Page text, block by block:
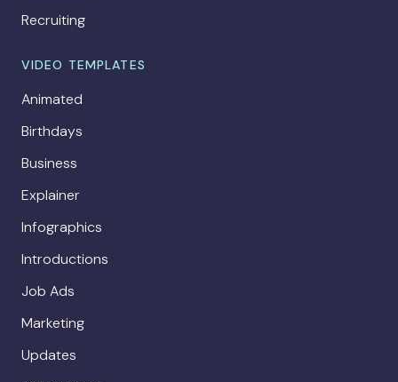
Recruiting
VIDEO TEMPLATES
Animated
Birthdays
Business
Explainer
Infographics
Introductions
Job Ads
Marketing
Updates